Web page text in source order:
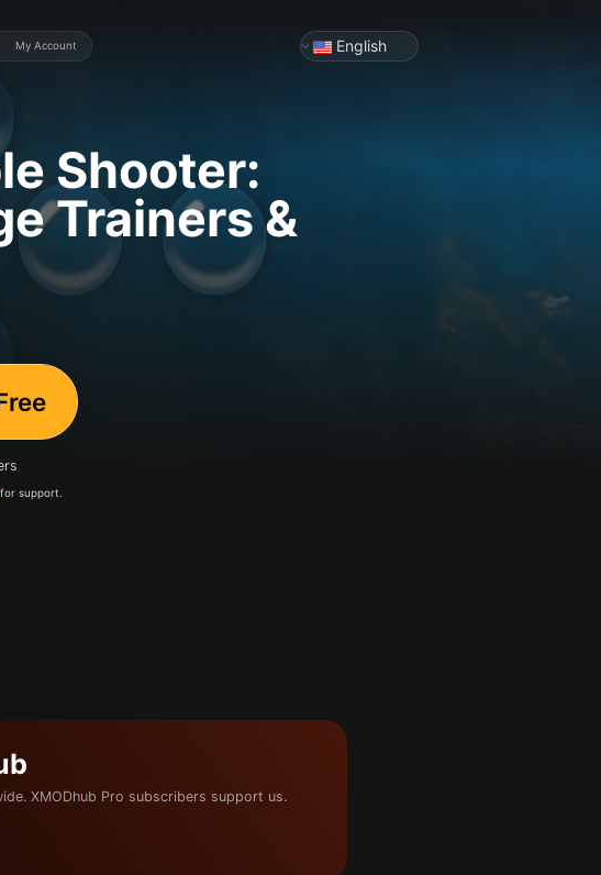
My Account English
Shooter:
Trainers &
for support.
XMODhub Pro subscribers support us.